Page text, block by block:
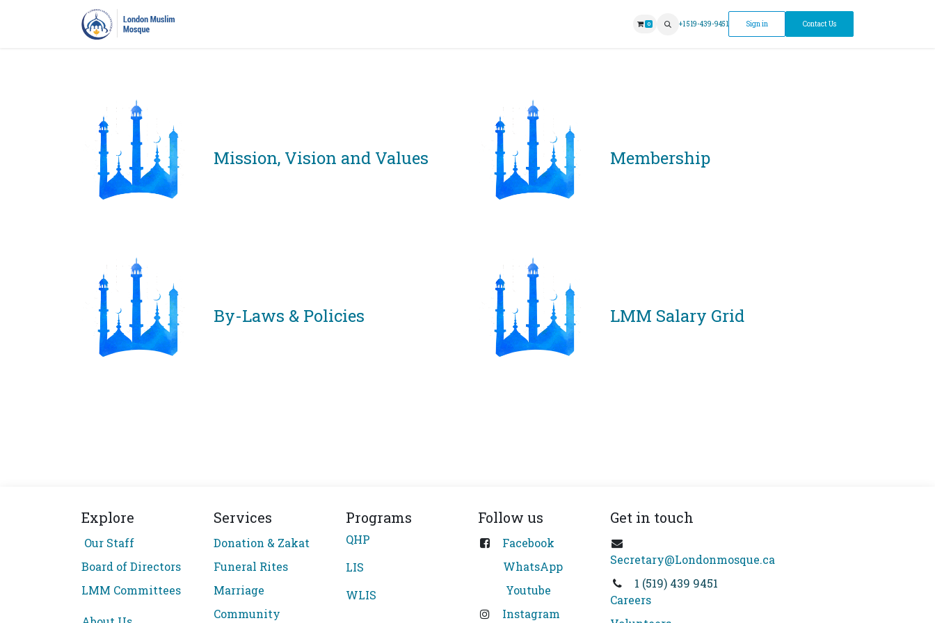
Appointment 0 +1 519-439-9451 Sign in Contact Us
Mission, Vision and Values Membership
By-Laws & Policies LMM Salary Grid
Explore
Our Staff
Board of Directors
LMM Committees
Services
Donation & Zakat
Funeral Rites
Marriage
Community
Programs
QHP
LIS
WLIS
Follow us
Facebook
WhatsApp
Youtube
Instagram
Get in touch
Secretary@Londonmosque.ca
1 (519) 439 9451
Careers